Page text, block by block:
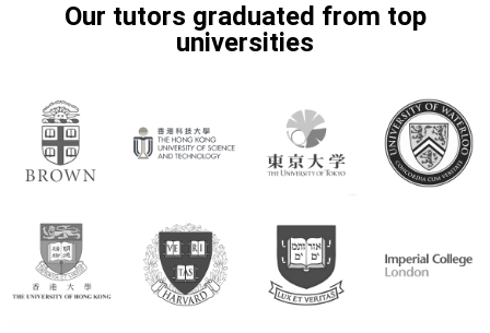
Our tutors graduated from top
universities